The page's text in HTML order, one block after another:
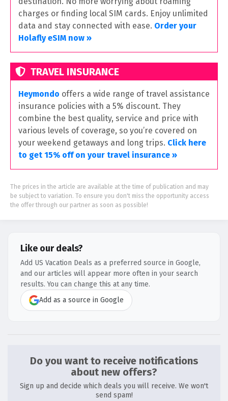
charges or finding local SIM cards. Enjoy unlimited
data and stay connected with ease. Order your
Holafly eSIM now »
TRAVEL INSURANCE
Heymondo offers a wide range of travel assistance
insurance policies with a 5% discount. They
combine the best quality, service and price with
various levels of coverage, so you’re covered on
your weekend getaways and long trips. Click here
to get 15% off on your travel insurance »
The prices in the article are available at the time of publication and may
be subject to variation. To ensure you don't miss the opportunity access
the offer through our partner as soon as possible!
Like our deals?
Add US Vacation Deals as a preferred source in Google,
and our articles will appear more often in your search
results. You can change this at any time.
Add as a source in Google
Do you want to receive notifications
about new offers?
Sign up and decide which deals you will receive. We won't
send spam!